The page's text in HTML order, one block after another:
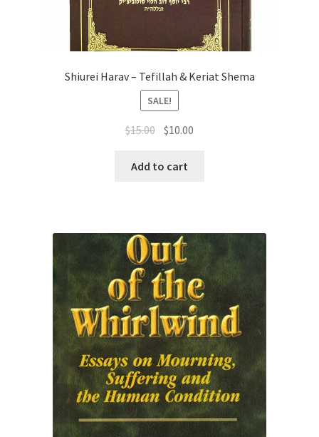
Shiurei Harav – Tefillah & Keriat Shema
SALE!
$15.00 Original
was:
$10.00
Add to cart